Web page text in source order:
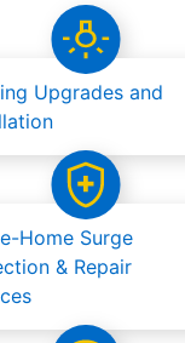
Upgrades and
Home Surge
& Repair